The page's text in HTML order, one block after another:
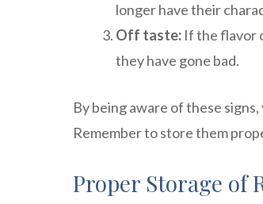
longer have their
Off taste: If the flavor
they have gone bad.
By being aware of these
Remember to store them
Proper Storage of